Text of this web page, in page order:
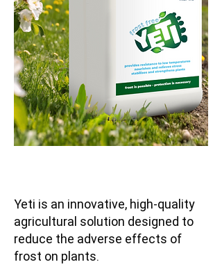
Yeti is an innovative, high-quality
agricultural solution designed to
reduce the adverse effects of
frost on plants.